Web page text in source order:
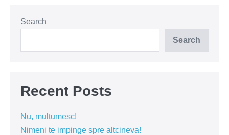
Search
Search
Recent Posts
Nu, multumesc!
Nimeni te impinge spre altcineva!